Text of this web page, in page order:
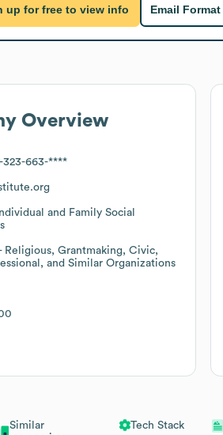
Similar
Tech Stack
up for free to view info Email Format
Overview
323-663-****
and Family Social
Religious, Grantmaking, Civic,
and Similar Organizations